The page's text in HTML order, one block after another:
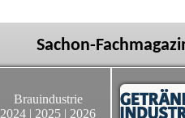
Sachon-
Brauindustrie
2024 | 2025 | 2026